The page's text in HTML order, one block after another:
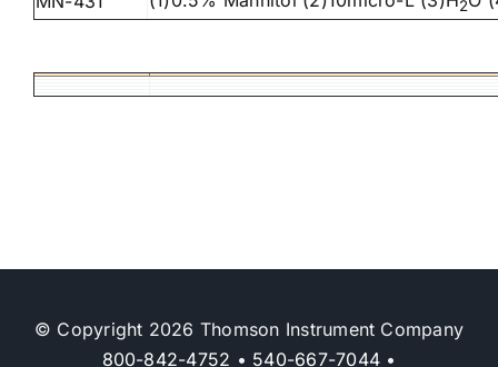
2
© Copyright 2026 Thomson Instrument Company
800-842-4752 • 540-667-7044 •